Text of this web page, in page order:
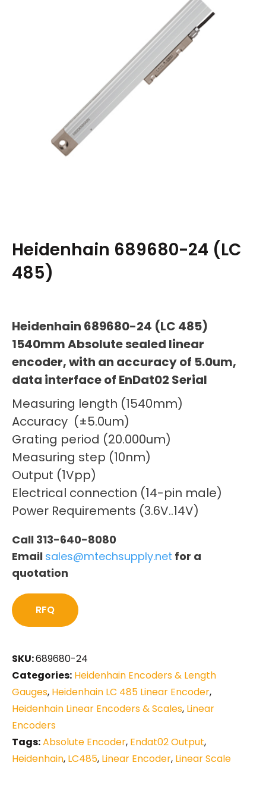
Heidenhain 689680-24 (LC
485)
Heidenhain 689680-24 (LC 485)
1540mm Absolute sealed linear
encoder, with an accuracy of 5.0um,
data interface of EnDat02 Serial
Measuring length (1540mm)
Accuracy (±5.0um)
Grating period (20.000um)
Measuring step (10nm)
Output (1Vpp)
Electrical connection (14-pin male)
Power Requirements (3.6V..14V)
Call 313-640-8080
Email sales@mtechsupply.net for a
quotation
RFQ
SKU:689680-24
Categories: Heidenhain Encoders & Length
Gauges, Heidenhain LC 485 Linear Encoder,
Heidenhain Linear Encoders & Scales, Linear
Encoders
Tags:Absolute Encoder, Endat02 Output,
Heidenhain, LC485, Linear Encoder, Linear Scale